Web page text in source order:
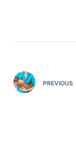
PREVIOUS